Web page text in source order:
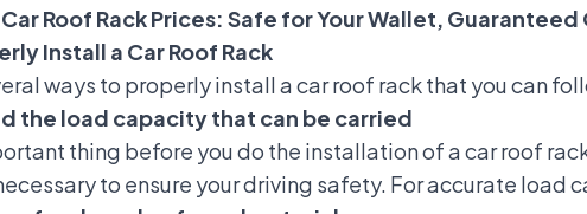
Car Roof Rack Prices: Safe for Your Wallet,
Install a Car Roof Rack
ways to properly install a car roof rack that you can
the load capacity that can be carried
thing before you do the installation of a car roof
to ensure your driving safety. For accurate